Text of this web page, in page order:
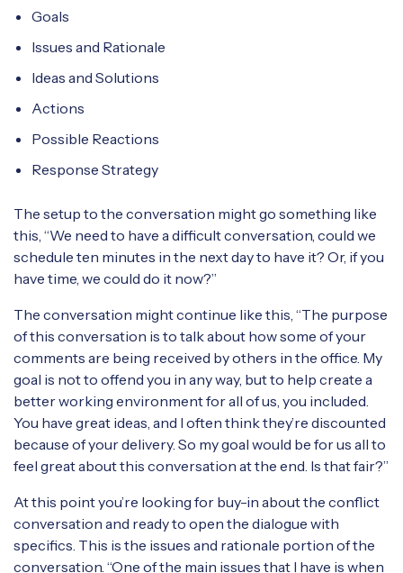
Goals
Issues and Rationale
Ideas and Solutions
Actions
Possible Reactions
Response Strategy
The setup to the conversation might go something like
this, “We need to have a difficult conversation, could we
schedule ten minutes in the next day to have it? Or, if you
have time, we could do it now?”
The conversation might continue like this, “The purpose
of this conversation is to talk about how some of your
comments are being received by others in the office. My
goal is not to offend you in any way, but to help create a
better working environment for all of us, you included.
You have great ideas, and I often think they’re discounted
because of your delivery. So my goal would be for us all to
feel great about this conversation at the end. Is that fair?”
At this point you’re looking for buy-in about the conflict
conversation and ready to open the dialogue with
specifics. This is the issues and rationale portion of the
conversation. “One of the main issues that I have is when